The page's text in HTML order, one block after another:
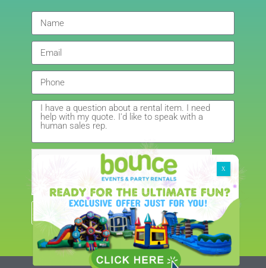
Giedre
5.0
6/4/2021
Had a wonderful experience renting a bouncy castle
for my sons birthday. Was very pleased with the
customer service, overall price and availability of
products. Thank you for making this day special!
5/22/2021
Brenda really saved my event! I had cancelled last
minute with another company due to possible rain
and I was not able to re-book with them. I found
Bounce Events and Party Rentals on google and I
Get My Quote